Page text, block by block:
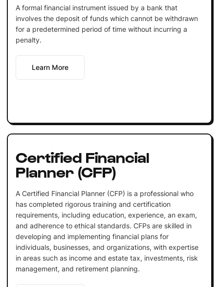
A formal financial instrument issued by a bank that
involves the deposit of funds which cannot be withdrawn
for a predetermined period of time without incurring a
penalty.
Learn More
Certified Financial
Planner (CFP)
A Certified Financial Planner (CFP) is a professional who
has completed rigorous training and certification
requirements, including education, experience, an exam,
and adherence to ethical standards. CFPs are skilled in
developing and implementing financial plans for
individuals, businesses, and organizations, with expertise
in areas such as income and estate tax, investments, risk
management, and retirement planning.